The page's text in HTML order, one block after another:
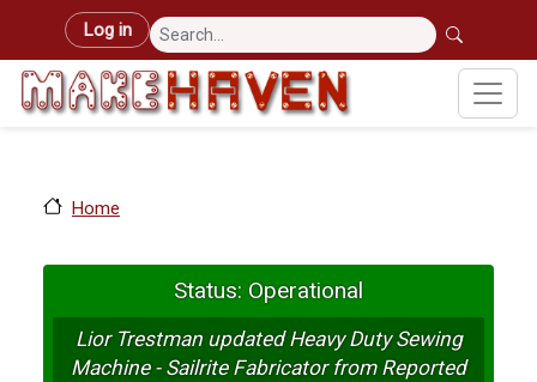
Skip to main content
User account menu
Log in
Home
Status: Operational
Lior Trestman updated Heavy Duty Sewing
Machine - Sailrite Fabricator from Reported